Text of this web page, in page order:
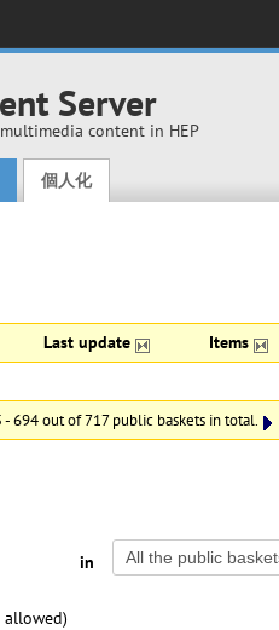
Server
content in HEP
個人化
Last update Items
694 out of 717 public baskets in total.
in
allowed)